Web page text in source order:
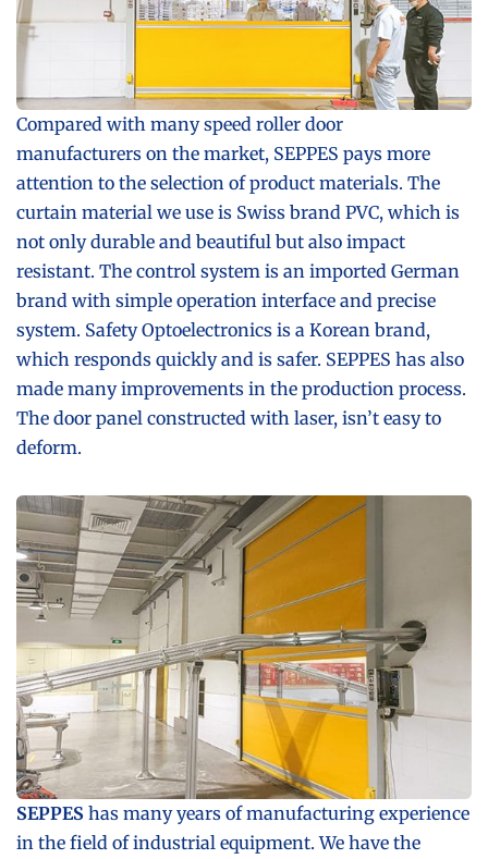
Compared with many speed roller door
manufacturers on the market, SEPPES pays more
attention to the selection of product materials. The
curtain material we use is Swiss brand PVC, which is
not only durable and beautiful but also impact
resistant. The control system is an imported German
brand with simple operation interface and precise
system. Safety Optoelectronics is a Korean brand,
which responds quickly and is safer. SEPPES has also
made many improvements in the production process.
The door panel constructed with laser, isn’t easy to
deform.
SEPPES has many years of manufacturing experience
in the field of industrial equipment. We have the